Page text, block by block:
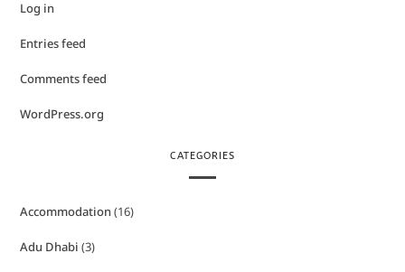
Log in
Entries feed
Comments feed
WordPress.org
CATEGORIES
Accommodation(16)
Adu Dhabi (3)